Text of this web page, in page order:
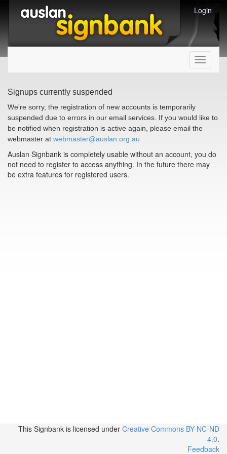
Login
Toggle
Signups currently suspended
We're sorry, the registration of new accounts is temporarily
suspended due to errors in our email services. If you would like to
be notified when registration is active again, please email the
webmaster at webmaster@auslan.org.au
Auslan Signbank is completely usable without an account, you do
not need to register to access anything. In the future there may
be extra features for registered users.
This Signbank is licensed under Creative Commons BY-NC-ND
4.0.
Feedback